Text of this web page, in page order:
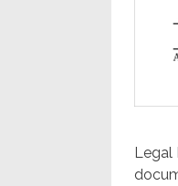
Legal